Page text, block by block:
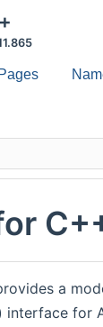
a
interface for